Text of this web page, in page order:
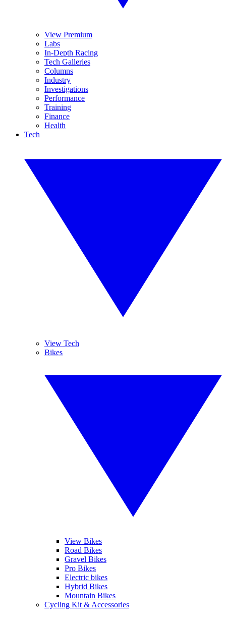
View Premium
Labs
In-Depth Racing
Tech Galleries
Columns
Industry
Investigations
Performance
Training
Finance
Health
Tech
View Tech
Bikes
View Bikes
Road Bikes
Gravel Bikes
Pro Bikes
Electric bikes
Hybrid Bikes
Mountain Bikes
Cycling Kit & Accessories